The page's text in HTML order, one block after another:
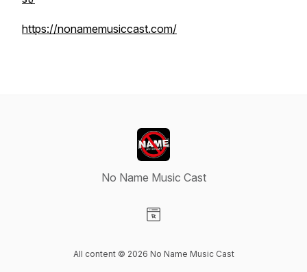
https://nonamemusiccast.com/
No Name Music Cast
All content © 2026 No Name Music Cast